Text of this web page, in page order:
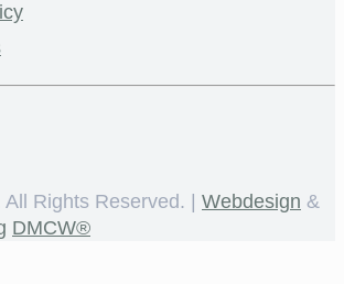
Rights Reserved. | Webdesign &
DMCW®